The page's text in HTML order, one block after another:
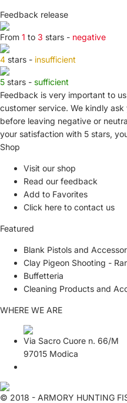
Feedback release
From 1 to 3 stars - negative
4 stars - insufficient
5 stars - sufficient
Feedback is very important to
customer service. We kindly ask
before leaving negative or
your satisfaction with 5 stars,
Shop
Visit our shop
Read our feedback
Add to Favorites
Click here to contact us
Featured
Blank Pistols and
Clay Pigeon Shooting -
Buffetteria
Cleaning Products and
WHERE WE ARE
Via Sacro Cuore n. 66/M
97015 Modica
© 2018 - ARMORY HUNTING